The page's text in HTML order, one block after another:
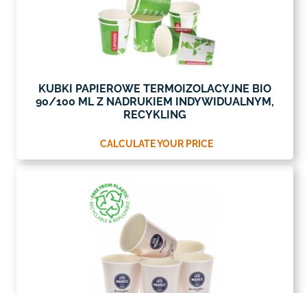
KUBKI PAPIEROWE TERMOIZOLACYJNE BIO
90/100 ML Z NADRUKIEM INDYWIDUALNYM,
RECYKLING
CALCULATE YOUR PRICE